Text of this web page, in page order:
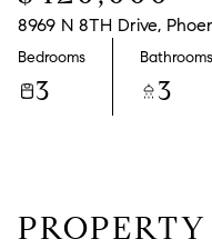
8969 N 8TH Drive,
Bedrooms
3
Bathrooms
3